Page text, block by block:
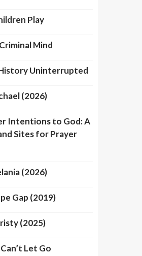
Play
Mind
Uninterrupted
(2026)
Intentions to God: A
Sites for Prayer
(2026)
Gap (2019)
(2025)
Let Go